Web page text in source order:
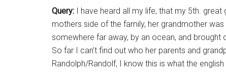
Query: I have heard all my life, that my 5th.
mothers side of the family, her grandmother
somewhere far away, by an ocean, and brought
So far I can’t find out who her parents and
Randolph/Randolf, I know this is what the